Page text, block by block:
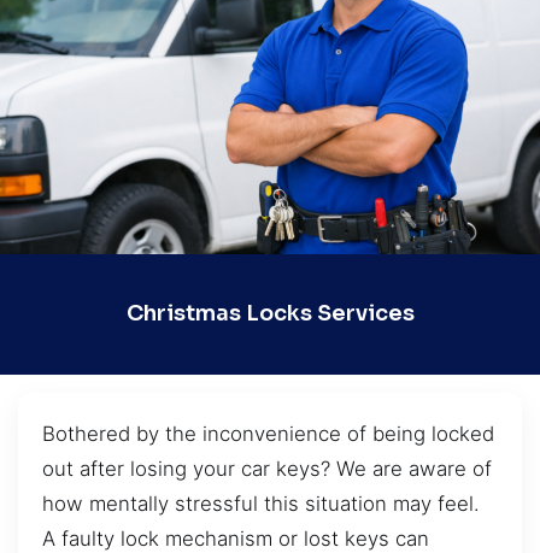
Christmas Locks Services
Bothered by the inconvenience of being locked
out after losing your car keys? We are aware of
how mentally stressful this situation may feel.
A faulty lock mechanism or lost keys can